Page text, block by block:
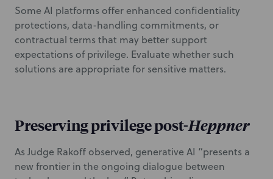
Some AI platforms offer enhanced confidentiality
protections, data-handling commitments, or
contractual terms that may better support
expectations of privilege. Evaluate whether such
solutions are appropriate for sensitive matters.
Preserving privilege post-Heppner
As Judge Rakoff observed, generative AI “presents a
new frontier in the ongoing dialogue between